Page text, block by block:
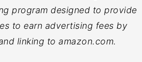
program designed to provide
to earn advertising fees by
linking to amazon.com.